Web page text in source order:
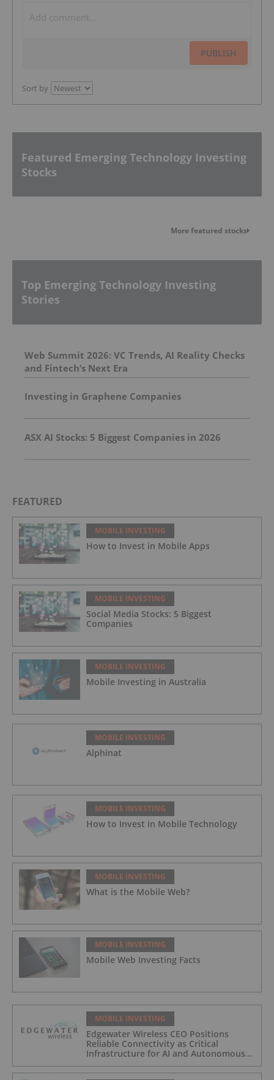
PUBLISH
Sort by
Featured Emerging Technology Investing
Stocks
More featured stocks
Top Emerging Technology Investing
Stories
Web Summit 2026: VC Trends, AI Reality Checks
and Fintech’s Next Era
Investing in Graphene Companies
ASX AI Stocks: 5 Biggest Companies in 2026
FEATURED
MOBILE INVESTING
How to Invest in Mobile Apps
MOBILE INVESTING
Social Media Stocks: 5 Biggest
Companies
MOBILE INVESTING
Mobile Investing in Australia
MOBILE INVESTING
Alphinat
MOBILE INVESTING
How to Invest in Mobile Technology
MOBILE INVESTING
What is the Mobile Web?
MOBILE INVESTING
Mobile Web Investing Facts
MOBILE INVESTING
Edgewater Wireless CEO Positions
Reliable Connectivity as Critical
Infrastructure for AI and Autonomous